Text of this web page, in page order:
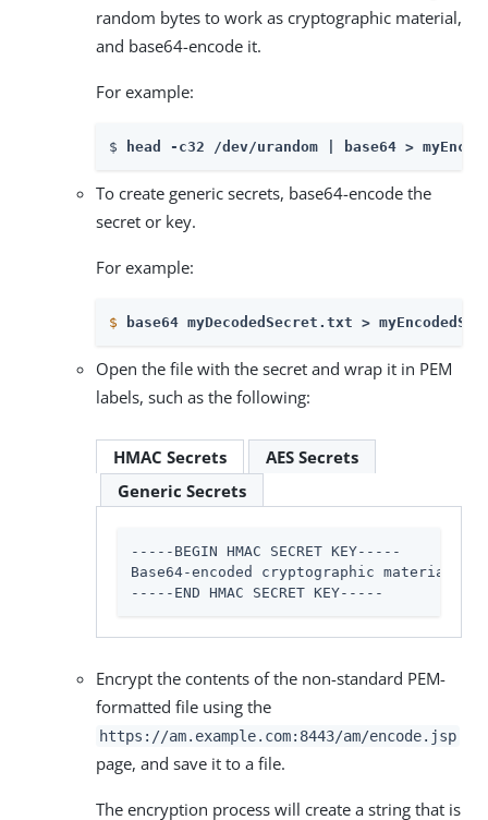
random bytes to work as cryptographic material,
and base64-encode it.
For example:
$ head -c32 /dev/urandom | base64 >
To create generic secrets, base64-encode the
secret or key.
For example:
$ base64 myDecodedSecret.txt >
Open the file with the secret and wrap it in PEM
labels, such as the following:
HMAC Secrets
AES Secrets
Generic Secrets
-----BEGIN HMAC SECRET KEY-----
Base64-encoded cryptographic material
-----END HMAC SECRET KEY-----
Encrypt the contents of the non-standard PEM-
formatted file using the
https://am.example.com:8443/am/encode.jsp
page, and save it to a file.
The encryption process will create a string that is